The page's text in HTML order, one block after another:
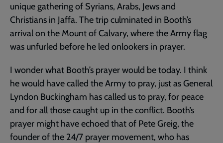
unique gathering of Syrians, Arabs, Jews and
Christians in Jaffa. The trip culminated in Booth’s
arrival on the Mount of Calvary, where the Army flag
was unfurled before he led onlookers in prayer.
I wonder what Booth’s prayer would be today. I think
he would have called the Army to pray, just as General
Lyndon Buckingham has called us to pray, for peace
and for all those caught up in the conflict. Booth’s
prayer might have echoed that of Pete Greig, the
founder of the 24/7 prayer movement, who has